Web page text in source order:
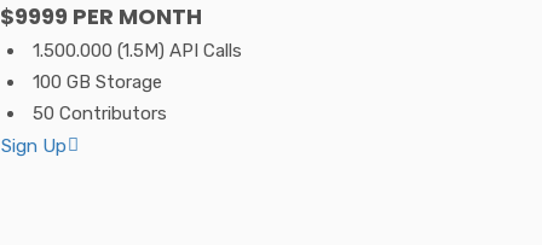
$9999 PER MONTH
1.500.000 (1.5M) API Calls
100 GB Storage
50 Contributors
Sign Up